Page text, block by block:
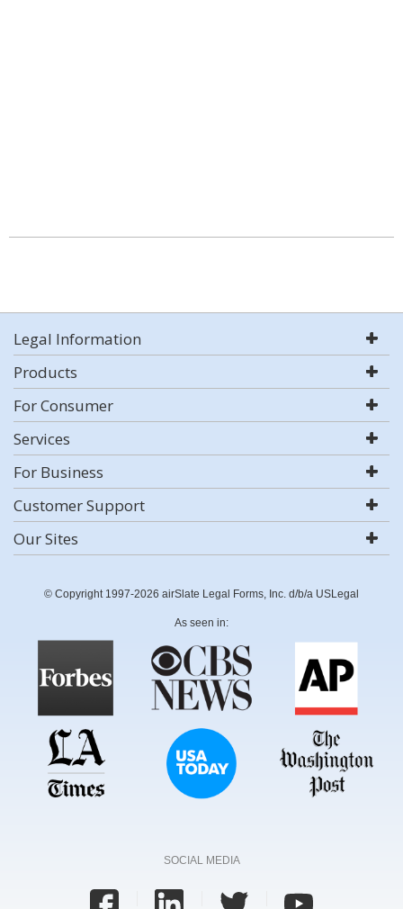
Legal Information
Products
For Consumer
Services
For Business
Customer Support
Our Sites
© Copyright 1997-2026 airSlate Legal Forms, Inc. d/b/a USLegal
As seen in:
SOCIAL MEDIA